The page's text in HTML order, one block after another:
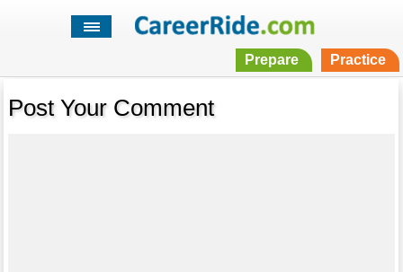
Prepare Practice
Post Your Comment